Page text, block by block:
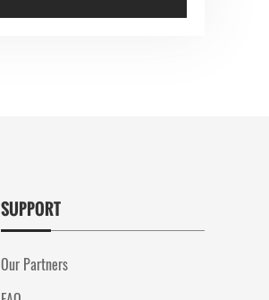
SUPPORT
Our Partners